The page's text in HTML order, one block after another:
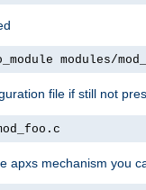
modules/
file if still not
apxs mechanism you